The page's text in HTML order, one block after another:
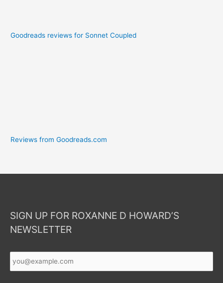
Goodreads reviews for Sonnet Coupled
Reviews from Goodreads.com
SIGN UP FOR ROXANNE D HOWARD’S
NEWSLETTER
Email *